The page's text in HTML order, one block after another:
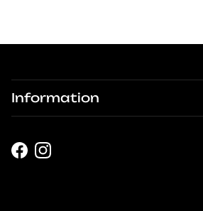
Information
Facebook
Instagram